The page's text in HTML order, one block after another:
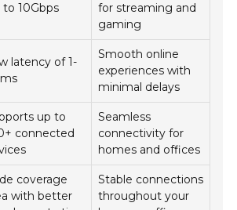
to 10Gbps
for streaming and
gaming
latency of 1-
Smooth online
experiences with
minimal delays
up to
connected
Seamless
connectivity for
homes and offices
coverage
with better
Stable connections
throughout your